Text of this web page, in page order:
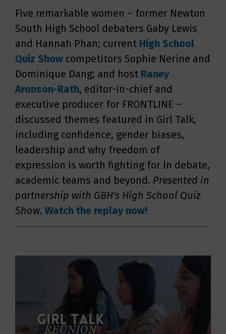
Five remarkable women – former Newton
South High School debaters Gaby Lewis
and Hannah Phan; current High School
Quiz Show competitors Sophie Nerine and
Dominique Dang; and host Raney
Aronson-Rath, editor-in-chief and
executive producer for FRONTLINE –
discussed themes featured in Girl Talk,
including confidence, gender biases,
leadership and why freedom of
expression is worth fighting for in debate,
academic teams and beyond. Presented in
partnership with GBH's High School Quiz
Show. Watch the replay now!